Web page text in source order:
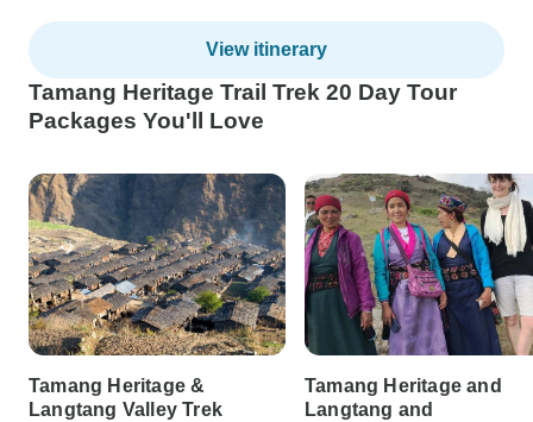
View itinerary
Tamang Heritage Trail Trek 20 Day Tour
Packages You'll Love
Tamang Heritage &
Langtang Valley Trek
Tamang Heritage and
Langtang and